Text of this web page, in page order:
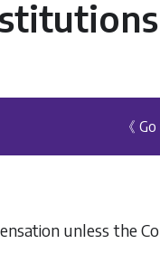
《
unless the